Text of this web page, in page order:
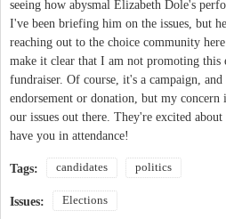
seeing how abysmal Elizabeth Dole's
I've been briefing him on the issues, but
reaching out to the choice community
make it clear that I am not promoting this
fundraiser. Of course, it's a campaign,
endorsement or donation, but my concern
our issues out there. They're excited
have you in attendance!
Tags: candidates politics
Issues: Elections